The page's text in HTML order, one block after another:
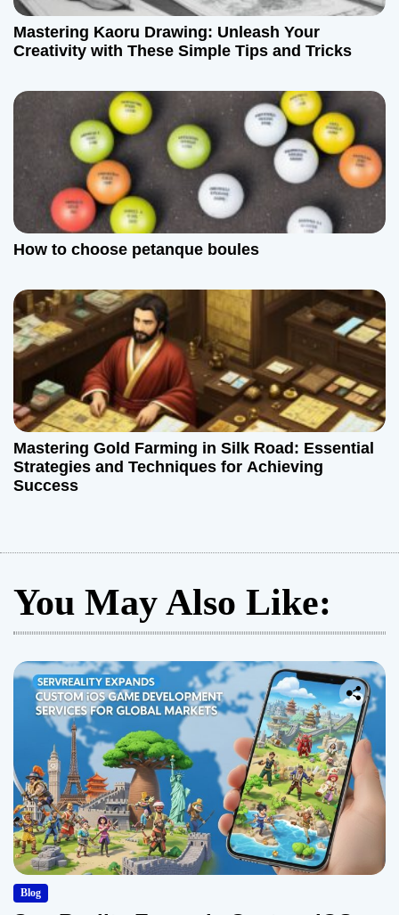
Mastering Kaoru Drawing: Unleash Your
Creativity with These Simple Tips and Tricks
How to choose petanque boules
Mastering Gold Farming in Silk Road: Essential
Strategies and Techniques for Achieving
Success
You May Also Like:
Blog